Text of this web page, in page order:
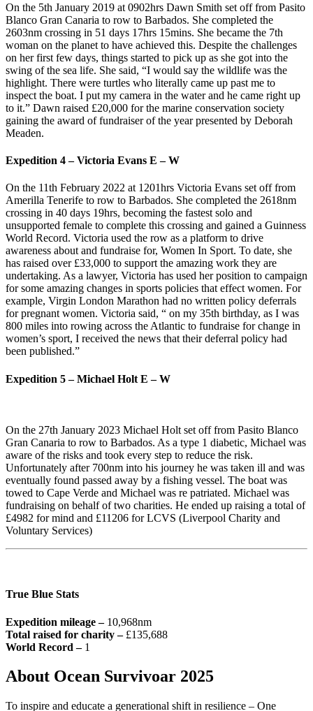
On the 5th January 2019 at 0902hrs Dawn Smith set off from Pasito
Blanco Gran Canaria to row to Barbados. She completed the
2603nm crossing in 51 days 17hrs 15mins. She became the 7th
woman on the planet to have achieved this. Despite the challenges
on her first few days, things started to pick up as she got into the
swing of the sea life. She said, “I would say the wildlife was the
highlight. There were turtles who literally came up past me to
inspect the boat. I put my camera in the water and he came right up
to it.” Dawn raised £20,000 for the marine conservation society
gaining the award of fundraiser of the year presented by Deborah
Meaden.
Expedition 4 – Victoria Evans E – W
On the 11th February 2022 at 1201hrs Victoria Evans set off from
Amerilla Tenerife to row to Barbados. She completed the 2618nm
crossing in 40 days 19hrs, becoming the fastest solo and
unsupported female to complete this crossing and gained a Guinness
World Record. Victoria used the row as a platform to drive
awareness about and fundraise for, Women In Sport. To date, she
has raised over £33,000 to support the amazing work they are
undertaking. As a lawyer, Victoria has used her position to campaign
for some amazing changes in sports policies that effect women. For
example, Virgin London Marathon had no written policy deferrals
for pregnant women. Victoria said, “ on my 35th birthday, as I was
800 miles into rowing across the Atlantic to fundraise for change in
women’s sport, I received the news that their deferral policy had
been published.”
Expedition 5 – Michael Holt E – W
On the 27th January 2023 Michael Holt set off from Pasito Blanco
Gran Canaria to row to Barbados. As a type 1 diabetic, Michael was
aware of the risks and took every step to reduce the risk.
Unfortunately after 700nm into his journey he was taken ill and was
eventually found passed away by a fishing vessel. The boat was
towed to Cape Verde and Michael was re patriated. Michael was
fundraising on behalf of two charities. He ended up raising a total of
£4982 for mind and £11206 for LCVS (Liverpool Charity and
Voluntary Services)
True Blue Stats
Expedition mileage –10,968nm
Total raised for charity –£135,688
World Record –1
About Ocean Survivoar 2025
To inspire and educate a generational shift in resilience – One